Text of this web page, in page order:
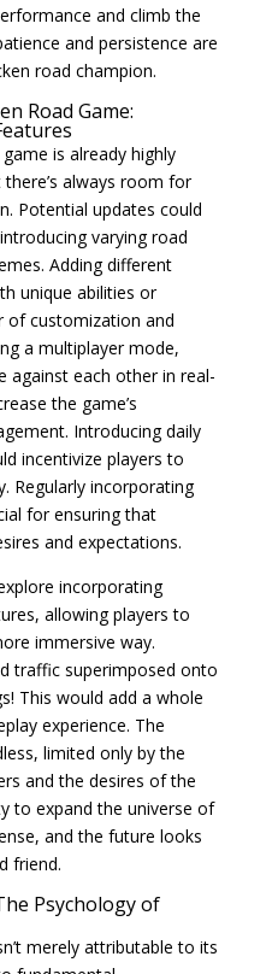
and climb the
and persistence are
road champion.
Road Game:
is already highly
always room for
Potential updates could
varying road
Adding different
unique abilities or
of customization and
a multiplayer mode,
against each other in real-
the game’s
Introducing daily
incentivize players to
Regularly incorporating
for ensuring that
and expectations.
incorporating
allowing players to
immersive way.
traffic superimposed onto
This would add a whole
experience. The
limited only by the
and the desires of the
to expand the universe of
and the future looks
friend.
Psychology of
merely attributable to its